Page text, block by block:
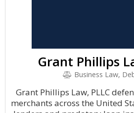
Grant Phillips
Business Law,
Grant Phillips Law, PLLC
merchants across the United